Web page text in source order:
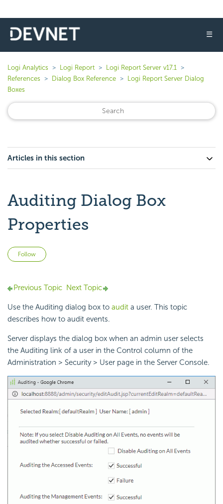
☰
Logi Analytics Logi Report
Logi Report Server v17.1
References
Dialog Box Reference
Logi Report Server Dialog
Boxes
Articles in this section
Auditing Dialog Box
Properties
Follow
Previous Topic Next Topic
Use the Auditing dialog box to audit a user. This topic
describes how to audit events.
Server displays the dialog box when an admin user selects
the Auditing link of a user in the Control column of the
Administration > Security > User page in the Server Console.